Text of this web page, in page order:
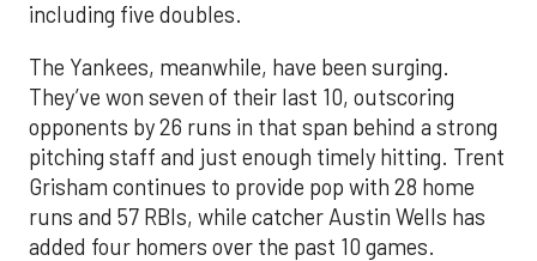
including five doubles.
The Yankees, meanwhile, have been surging.
They’ve won seven of their last 10, outscoring
opponents by 26 runs in that span behind a strong
pitching staff and just enough timely hitting. Trent
Grisham continues to provide pop with 28 home
runs and 57 RBIs, while catcher Austin Wells has
added four homers over the past 10 games.